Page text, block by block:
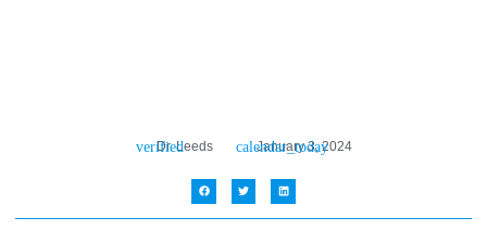
Dr. Leeds January 3, 2024